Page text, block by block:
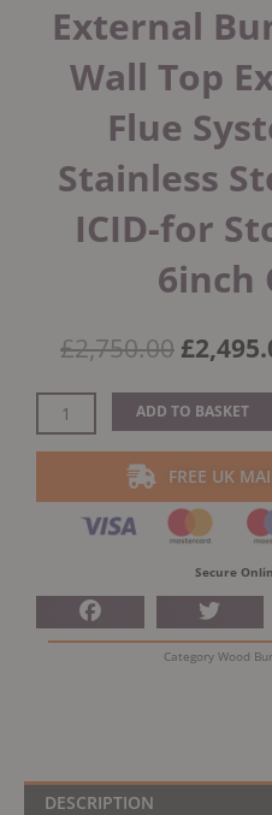
External
Wall Top
Flue
Stainless
ICID-for
6inch
£2,750.00
was:
£
External
Bungalow
Twin
System-
6inch
Stoves
ADD TO BASKET
FREE UK
Secure
Category Wood
DESCRIPTION